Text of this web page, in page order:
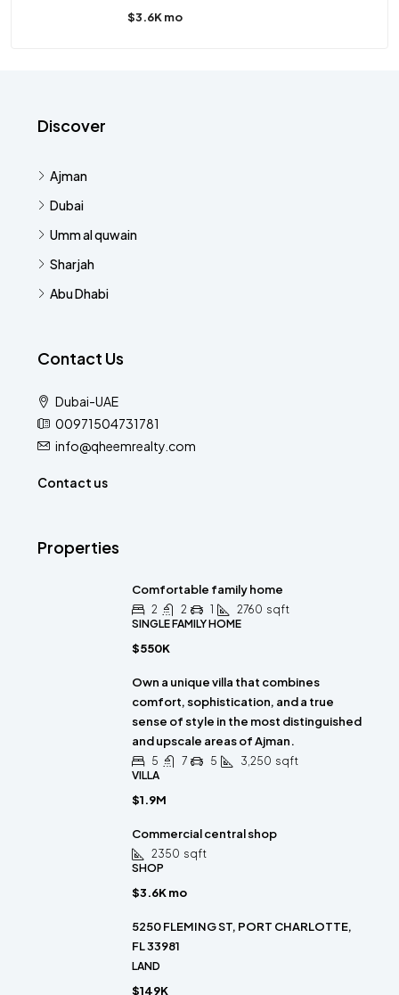
$3.6K mo
Discover
Ajman
Dubai
Umm al quwain
Sharjah
Abu Dhabi
Contact Us
Dubai-UAE
00971504731781
info@qheemrealty.com
Contact us
Properties
Comfortable family home
2 2 1 2760 sqft
SINGLE FAMILY HOME
$550K
Own a unique villa that combines
comfort, sophistication, and a true
sense of style in the most distinguished
and upscale areas of Ajman.
5 7 5 3,250 sqft
VILLA
$1.9M
Commercial central shop
2350 sqft
SHOP
$3.6K mo
5250 FLEMING ST, PORT CHARLOTTE,
FL 33981
LAND
$149K